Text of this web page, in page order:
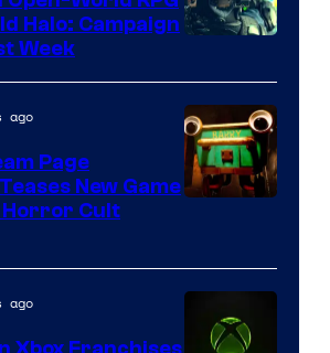
Halo: Campaign
Week
Mob
Entertainment
ago
Page
New Game
Horror Cult
ago